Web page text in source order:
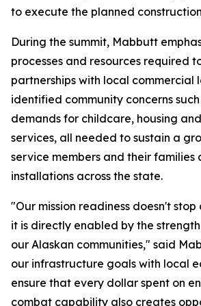
to execute the planned
During the summit, Mabbutt
processes and resources required
partnerships with local commercial
identified community concerns
demands for childcare, housing
services, all needed to sustain a
service members and their families
installations across the state.
"Our mission readiness doesn't
it is directly enabled by the
our Alaskan communities," said
our infrastructure goals with local
ensure that every dollar spent on
combat capability also creates